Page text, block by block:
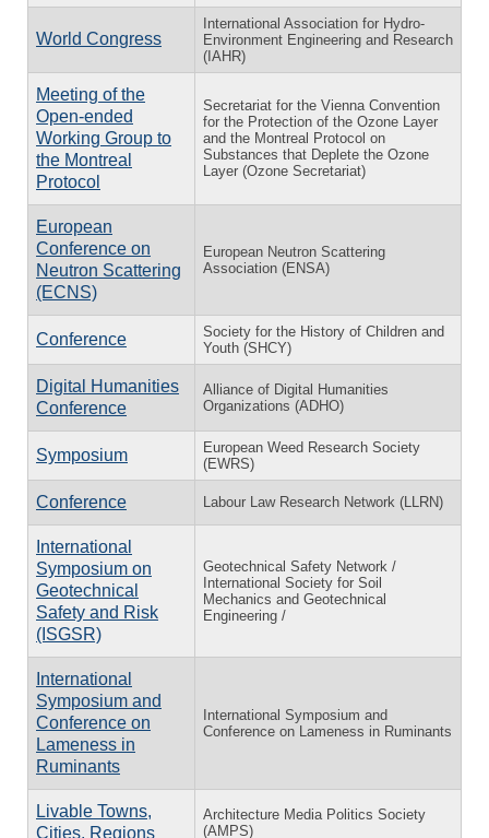
World Congress
International Association for Hydro-
Environment Engineering and Research
(IAHR)
Meeting of the
Open-ended
Working Group to
the Montreal
Protocol
Secretariat for the Vienna Convention
for the Protection of the Ozone Layer
and the Montreal Protocol on
Substances that Deplete the Ozone
Layer (Ozone Secretariat)
European
Conference on
Neutron Scattering
(ECNS)
European Neutron Scattering
Association (ENSA)
Conference
Society for the History of Children and
Youth (SHCY)
Digital Humanities
Conference
Alliance of Digital Humanities
Organizations (ADHO)
Symposium
European Weed Research Society
(EWRS)
Conference Labour Law Research Network (LLRN)
International
Symposium on
Geotechnical
Safety and Risk
(ISGSR)
Geotechnical Safety Network /
International Society for Soil
Mechanics and Geotechnical
Engineering /
International
Symposium and
Conference on
Lameness in
Ruminants
International Symposium and
Conference on Lameness in Ruminants
Livable Towns,
Cities, Regions
Architecture Media Politics Society
(AMPS)